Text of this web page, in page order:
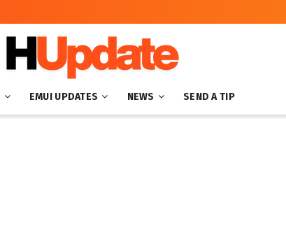
EMUI UPDATES NEWS SEND A TIP